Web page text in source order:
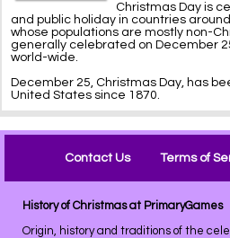
Christmas Day is
and public holiday in countries
whose populations are mostly non-
generally celebrated on December
world-wide.
December 25, Christmas Day, has
United States since 1870.
Contact Us Terms of
History of Christmas at PrimaryGames
Origin, history and traditions of the